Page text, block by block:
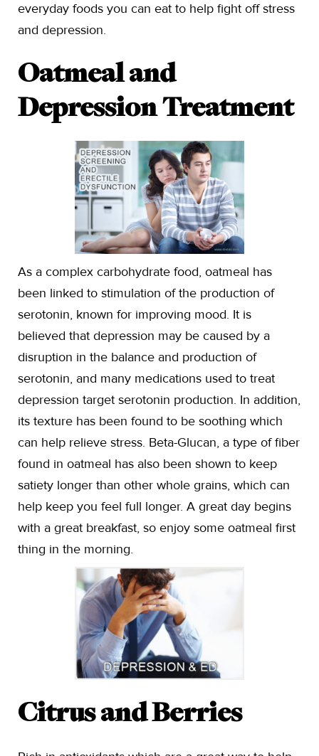
everyday foods you can eat to help fight off stress
and depression.
Oatmeal and
Depression Treatment
As a complex carbohydrate food, oatmeal has
been linked to stimulation of the production of
serotonin, known for improving mood. It is
believed that depression may be caused by a
disruption in the balance and production of
serotonin, and many medications used to treat
depression target serotonin production. In addition,
its texture has been found to be soothing which
can help relieve stress. Beta-Glucan, a type of fiber
found in oatmeal has also been shown to keep
satiety longer than other whole grains, which can
help keep you feel full longer. A great day begins
with a great breakfast, so enjoy some oatmeal first
thing in the morning.
Citrus and Berries